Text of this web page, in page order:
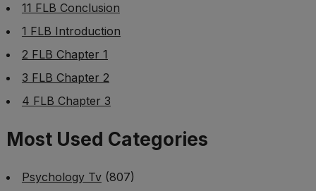
11 FLB Conclusion
1 FLB Introduction
2 FLB Chapter 1
3 FLB Chapter 2
4 FLB Chapter 3
Most Used Categories
Psychology Tv(807)